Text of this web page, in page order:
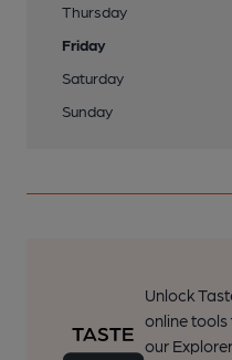
Thursday
Friday
Saturday
Sunday
Unlock
online
our